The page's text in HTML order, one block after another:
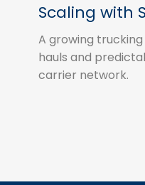
Scaling with
A growing
hauls and
carrier network.